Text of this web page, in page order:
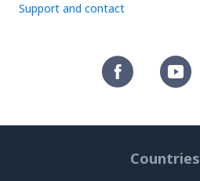
Support and contact
Countries